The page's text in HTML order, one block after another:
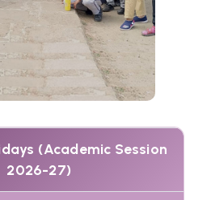
(Academic Session
2026-27)